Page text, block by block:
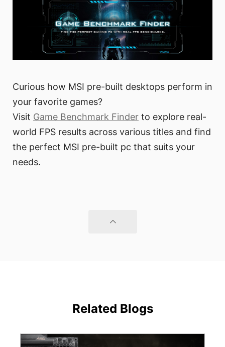
Curious how MSI pre-built desktops perform in
your favorite games?
Visit Game Benchmark Finder to explore real-
world FPS results across various titles and find
the perfect MSI pre-built pc that suits your
needs.
Related Blogs